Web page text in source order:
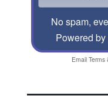
No spam,
Powered
Email Terms